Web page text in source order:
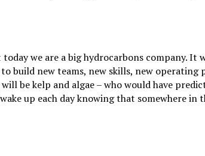
we are a big hydrocarbons company. It
build new teams, new skills, new operating
be kelp and algae – who would have
up each day knowing that somewhere in